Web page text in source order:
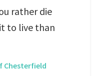
rather die
to live than
Chesterfield